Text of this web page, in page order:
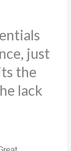
just
the
lack